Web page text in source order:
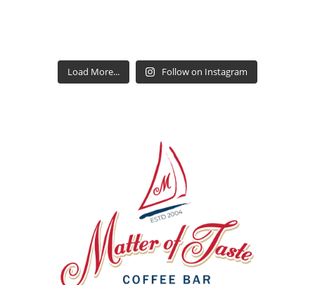
Load More... Follow on Instagram